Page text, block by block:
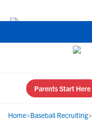
Parents Start Here
Home>Baseball Recruiting>